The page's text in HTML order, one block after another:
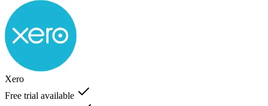
Xero
Free trial available